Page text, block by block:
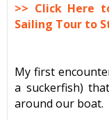
>> Click Here
Sailing Tour to
My first
a suckerfish)
around our boat.